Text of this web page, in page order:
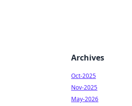
Archives
Oct-2025
Nov-2025
May-2026